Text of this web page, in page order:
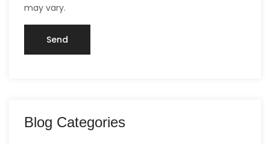
may vary.
Blog Categories